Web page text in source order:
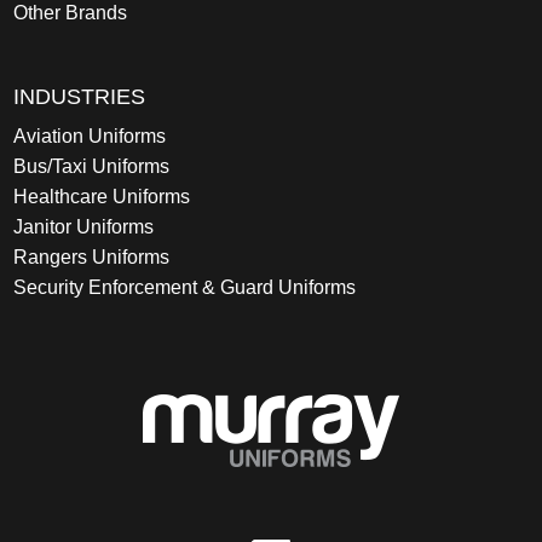
Other Brands
INDUSTRIES
Aviation Uniforms
Bus/Taxi Uniforms
Healthcare Uniforms
Janitor Uniforms
Rangers Uniforms
Security Enforcement & Guard Uniforms